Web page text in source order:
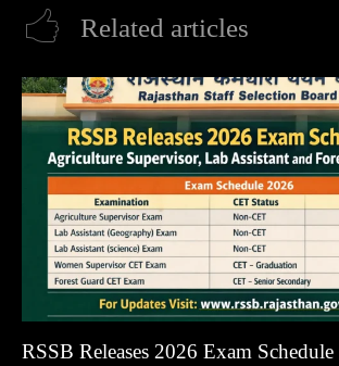
Related articles
RSSB Releases 2026 Exam